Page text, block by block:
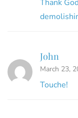
Thank
John
March 23,
Touche!